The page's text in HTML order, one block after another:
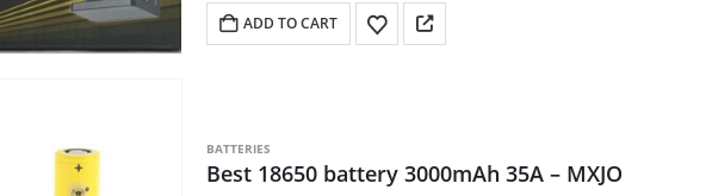
ADD TO CART
BATTERIES
Best 18650 battery 3000mAh 35A – MXJO